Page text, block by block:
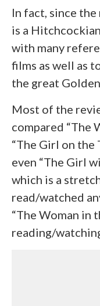
In fact, since
is a
with many
films as well as
the great
Most of the
compared “The
“The Girl on the
even “The Girl
which is a
read/watched
“The Woman in
reading/